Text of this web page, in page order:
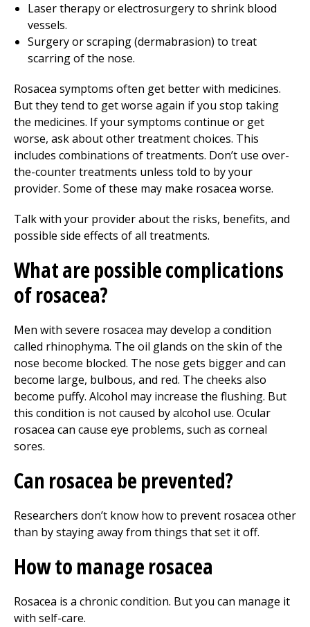
Laser therapy or electrosurgery to shrink blood
vessels.
Surgery or scraping (dermabrasion) to treat
scarring of the nose.
Rosacea symptoms often get better with medicines.
But they tend to get worse again if you stop taking
the medicines. If your symptoms continue or get
worse, ask about other treatment choices. This
includes combinations of treatments. Don’t use over-
the-counter treatments unless told to by your
provider. Some of these may make rosacea worse.
Talk with your provider about the risks, benefits, and
possible side effects of all treatments.
What are possible complications
of rosacea?
Men with severe rosacea may develop a condition
called rhinophyma. The oil glands on the skin of the
nose become blocked. The nose gets bigger and can
become large, bulbous, and red. The cheeks also
become puffy. Alcohol may increase the flushing. But
this condition is not caused by alcohol use. Ocular
rosacea can cause eye problems, such as corneal
sores.
Can rosacea be prevented?
Researchers don’t know how to prevent rosacea other
than by staying away from things that set it off.
How to manage rosacea
Rosacea is a chronic condition. But you can manage it
with self-care.